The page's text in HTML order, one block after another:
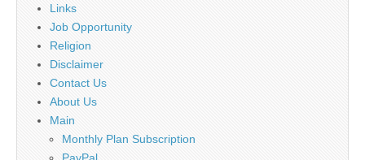
Links
Job Opportunity
Religion
Disclaimer
Contact Us
About Us
Main
Monthly Plan Subscription